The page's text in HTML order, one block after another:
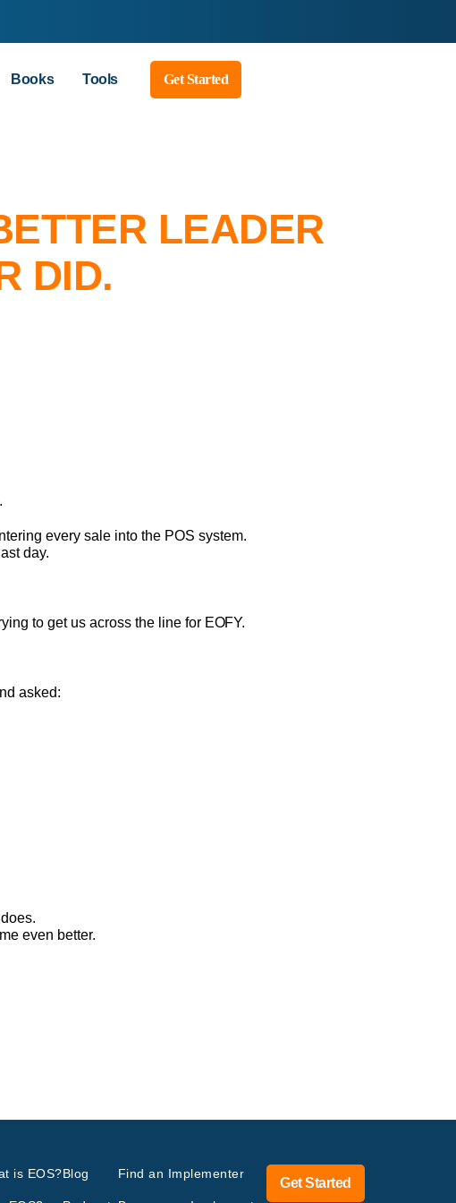
Books Tools Get Started
LEADER
DID.
every sale into the POS system.
day.
to get us across the line for EOFY.
asked:
even better.
is EOS?Blog Find an Implementer
Get Started